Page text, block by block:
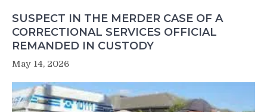
SUSPECT IN THE MERDER CASE OF A
CORRECTIONAL SERVICES OFFICIAL
REMANDED IN CUSTODY
May 14, 2026